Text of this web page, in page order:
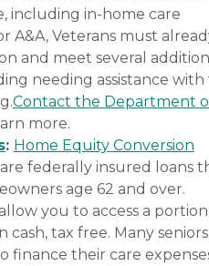
including in-home care
A&A, Veterans must
and meet several
needing assistance
Contact the Department
more.
: Home Equity Conversion
are federally insured loans
age 62 and over.
you to access a
cash, tax free. Many
finance their care